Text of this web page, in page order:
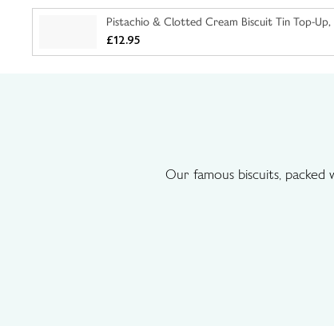
Pistachio & Clotted Cream Biscuit Tin Top-Up,
£12.95
Our famous biscuits,